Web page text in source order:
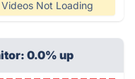
Videos Not Loading
0.0% up